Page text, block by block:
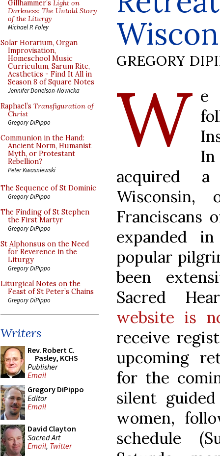
Gillhammer’s Light on
Darkness: The Untold Story
of the Liturgy
Michael P. Foley
Solar Horarium, Organ
Improvisation,
Homeschool Music
Curriculum, Sarum Rite,
Aesthetics - Find It All in
Season 8 of Square Notes
Jennifer Donelson-Nowicka
Raphael’s Transfiguration of
Christ
Gregory DiPippo
Communion in the Hand:
Ancient Norm, Humanist
Myth, or Protestant
Rebellion?
Peter Kwasniewski
The Sequence of St Dominic
Gregory DiPippo
The Finding of St Stephen
the First Martyr
Gregory DiPippo
St Alphonsus on the Need
for Reverence in the
Liturgy
Gregory DiPippo
Liturgical Notes on the
Feast of St Peter’s Chains
Gregory DiPippo
Writers
Rev. Robert C.
Pasley, KCHS
Publisher
Email
Gregory DiPippo
Editor
Email
David Clayton
Sacred Art
Email, Twitter
GREGORY
W e
In
acquired
Franciscans
expanded
popular
been
Sacred
website is
receive
upcoming
for the
silent
women,
schedule